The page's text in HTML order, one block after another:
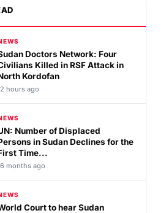
Doctors Network: Four
Killed in RSF Attack in
Kordofan
hours ago
Number of Displaced
in Sudan Declines for the
Time...
months ago
Court to hear Sudan